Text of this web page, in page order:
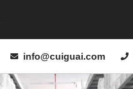
info@cuiguai.com